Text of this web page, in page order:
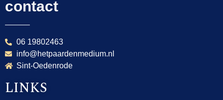
contact
06 19802463
info@hetpaardenmedium.nl
Sint-Oedenrode
LINKS